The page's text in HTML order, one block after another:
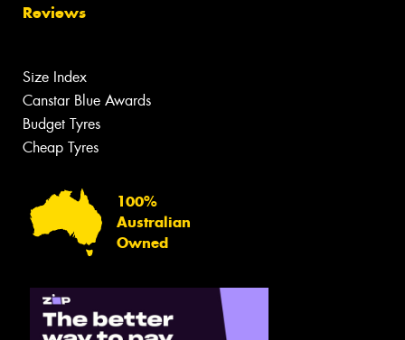
Reviews
Size Index
Canstar Blue Awards
Budget Tyres
Cheap Tyres
100%
Australian
Owned